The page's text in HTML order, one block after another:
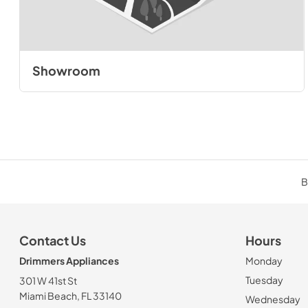
Showroom
Contact Us
Drimmers Appliances
301 W 41st St
Miami Beach, FL 33140
Hours
Monday
Tuesday
Wednesday